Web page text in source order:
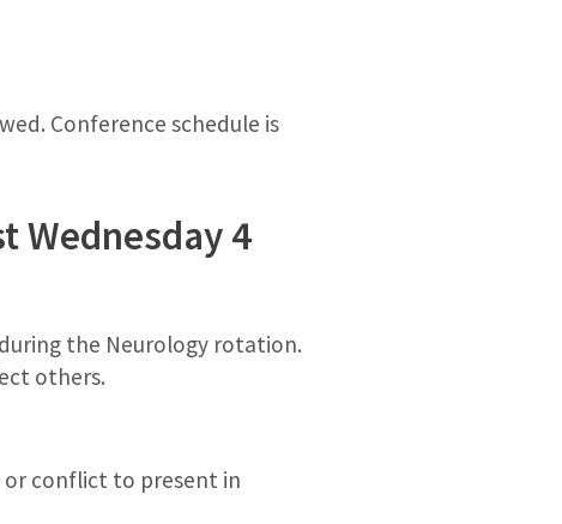
Conference schedule is
Wednesday 4
the Neurology rotation.
others.
or conflict to present in